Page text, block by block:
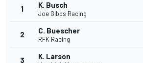
1 K. Busch
Joe Gibbs Racing
2 C. Buescher
RFK Racing
3 K. Larson